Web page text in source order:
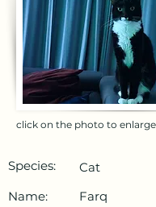
click on the photo to enlarge
Species:
Cat
Name:
Farq